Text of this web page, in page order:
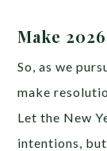
Make
So, as we
make
Let the New
intentions,